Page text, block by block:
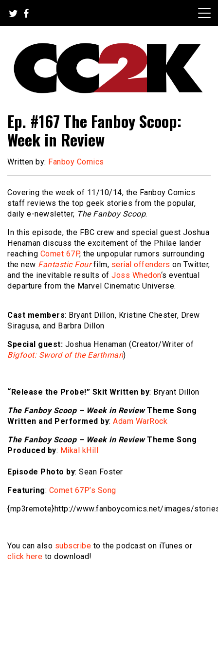
content
CC2K
Ep. #167 The Fanboy Scoop:
Week in Review
Written by: Fanboy Comics
Covering the week of 11/10/14, the Fanboy Comics
staff reviews the top geek stories from the popular,
daily e-newsletter, The Fanboy Scoop.
In this episode, the FBC crew and special guest Joshua
Henaman discuss the excitement of the Philae lander
reaching Comet 67P, the unpopular rumors surrounding
the new Fantastic Fourfilm, serial offenders on Twitter,
and the inevitable results of Joss Whedon‘s eventual
departure from the Marvel Cinematic Universe.
Cast members: Bryant Dillon, Kristine Chester, Drew
Siragusa, and Barbra Dillon
Special guest: Joshua Henaman (Creator/Writer of
Bigfoot: Sword of the Earthman)
“Release the Probe!” Skit Written by: Bryant Dillon
The Fanboy Scoop – Week in ReviewTheme Song
Written and Performed by: Adam WarRock
The Fanboy Scoop – Week in ReviewTheme Song
Produced by: Mikal kHill
Episode Photo by: Sean Foster
Featuring: Comet 67P’s Song
{mp3remote}http://www.fanboycomics.net/images/
You can also subscribe to the podcast on iTunes or
click here to download!